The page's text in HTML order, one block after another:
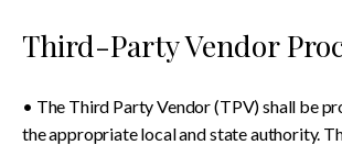
Third-Party Vendor
• The Third Party Vendor (TPV) shall be
the appropriate local and state authority.